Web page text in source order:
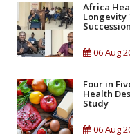
Africa
Longevity
06 Aug
Four in
Health
Study
06 Aug